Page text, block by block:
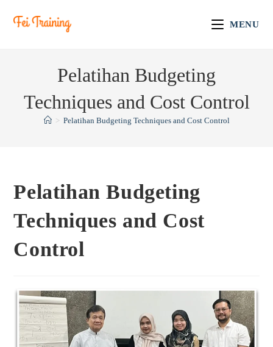
MENU
Pelatihan Budgeting
Techniques and Cost Control
> Pelatihan Budgeting Techniques and Cost Control
Pelatihan Budgeting
Techniques and Cost
Control